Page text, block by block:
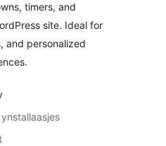
timers, and
site. Ideal for
and personalized